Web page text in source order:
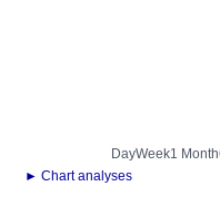
DayWeek1 Month
► Chart analyses